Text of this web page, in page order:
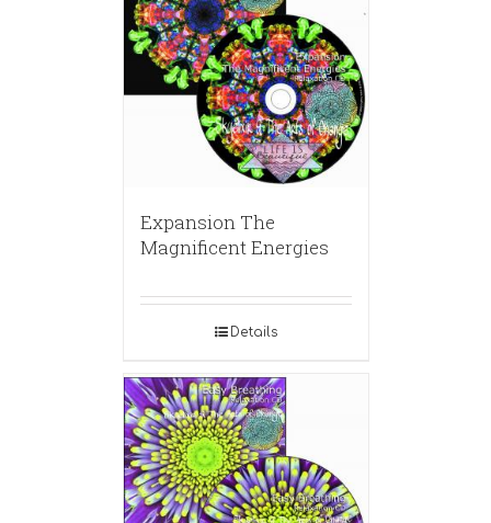
Expansion The
Magnificent Energies
Details